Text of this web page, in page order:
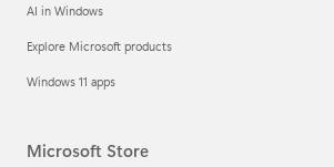
AI in Windows
Explore Microsoft products
Windows 11 apps
Microsoft Store